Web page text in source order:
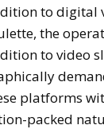
to digital
the
to video
platforms
packed